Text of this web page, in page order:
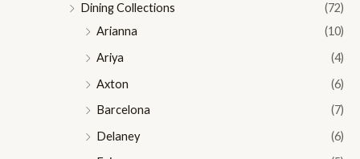
Dining Collections
(72)
Arianna
(10)
Ariya
(4)
Axton
(6)
Barcelona
(7)
Delaney
(6)